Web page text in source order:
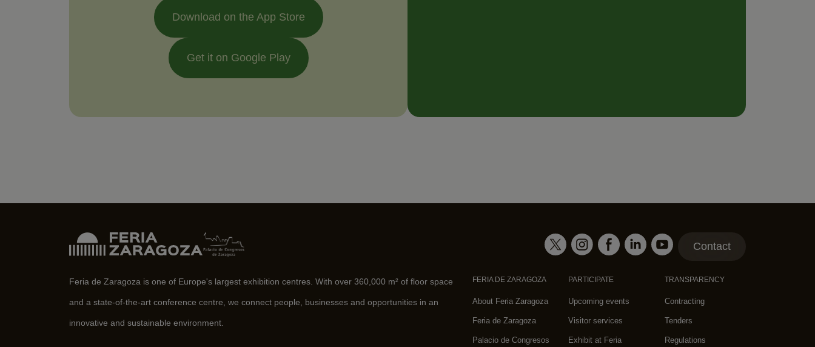
Download on the App Store
Get it on Google Play
Feria de Zaragoza is one of Europe's largest exhibition centres. With over 360,000 m² of floor space
and a state-of-the-art conference centre, we connect people, businesses and opportunities in an
innovative and sustainable environment.
Contact
FERIA DE ZARAGOZA
About Feria Zaragoza
Feria de Zaragoza
Palacio de Congresos
PARTICIPATE
Upcoming events
Visitor services
Exhibit at Feria
TRANSPARENCY
Contracting
Tenders
Regulations